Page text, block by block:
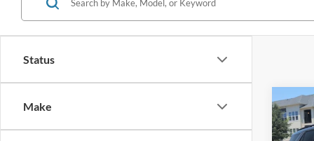
Status
Make
2023